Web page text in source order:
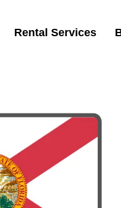
Rental Services